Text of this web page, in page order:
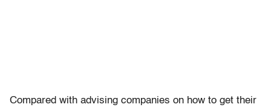
Compared with advising companies on how to get their